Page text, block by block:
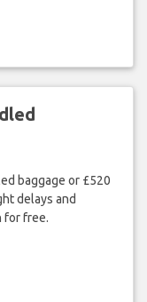
baggage or £520
delays and
for free.